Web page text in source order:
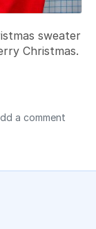
sweater
Christmas.
a comment